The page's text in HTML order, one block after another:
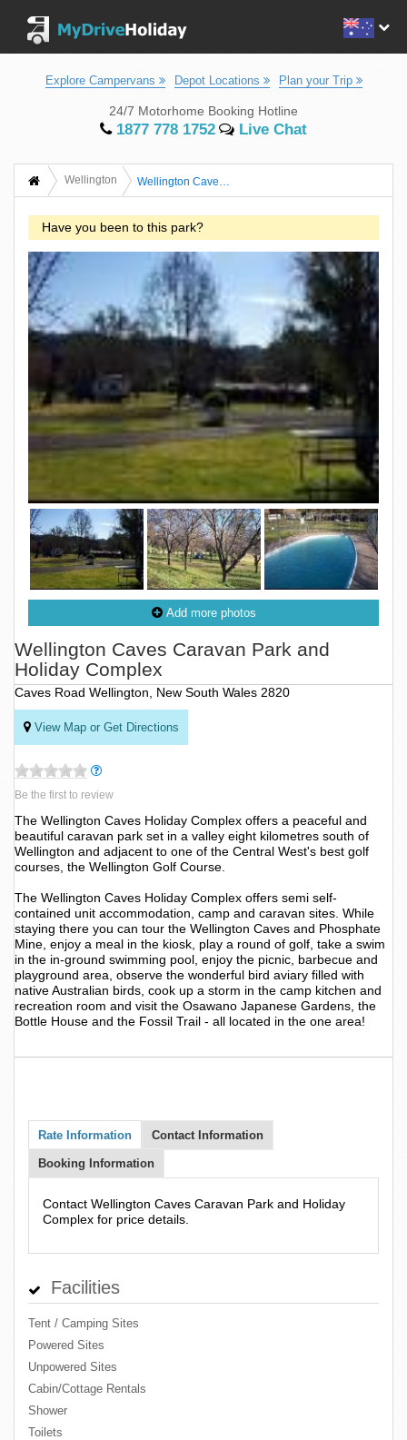
Explore Campervans Depot Locations Plan your Trip
24/7 Motorhome Booking Hotline
1877 778 1752 Live Chat
Wellington Wellington Caves Caravan Park And Holiday Complex
Have you been to this park?
Add more photos
Wellington Caves Caravan Park and
Holiday Complex
Caves Road Wellington, New South Wales 2820
View Map or Get Directions
Be the first to review
The Wellington Caves Holiday Complex offers a peaceful and
beautiful caravan park set in a valley eight kilometres south of
Wellington and adjacent to one of the Central West's best golf
courses, the Wellington Golf Course.
The Wellington Caves Holiday Complex offers semi self-
contained unit accommodation, camp and caravan sites. While
staying there you can tour the Wellington Caves and Phosphate
Mine, enjoy a meal in the kiosk, play a round of golf, take a swim
in the in-ground swimming pool, enjoy the picnic, barbecue and
playground area, observe the wonderful bird aviary filled with
native Australian birds, cook up a storm in the camp kitchen and
recreation room and visit the Osawano Japanese Gardens, the
Bottle House and the Fossil Trail - all located in the one area!
Rate Information Contact Information
Booking Information
Contact Wellington Caves Caravan Park and Holiday
Complex for price details.
Facilities
Tent / Camping Sites
Powered Sites
Unpowered Sites
Cabin/Cottage Rentals
Shower
Toilets